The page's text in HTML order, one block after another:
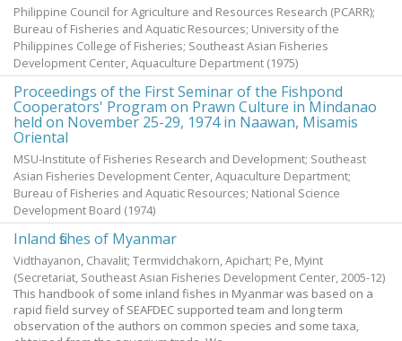
Philippine Council for Agriculture and Resources Research (PCARR);
Bureau of Fisheries and Aquatic Resources; University of the
Philippines College of Fisheries; Southeast Asian Fisheries
Development Center, Aquaculture Department (1975)
Proceedings of the First Seminar of the Fishpond
Cooperators' Program on Prawn Culture in Mindanao
held on November 25-29, 1974 in Naawan, Misamis
Oriental
MSU-Institute of Fisheries Research and Development; Southeast
Asian Fisheries Development Center, Aquaculture Department;
Bureau of Fisheries and Aquatic Resources; National Science
Development Board (1974)
Inland fishes of Myanmar
Vidthayanon, Chavalit; Termvidchakorn, Apichart; Pe, Myint
(Secretariat, Southeast Asian Fisheries Development Center, 2005-12)
This handbook of some inland fishes in Myanmar was based on a
rapid field survey of SEAFDEC supported team and long term
observation of the authors on common species and some taxa,